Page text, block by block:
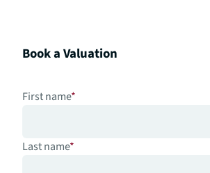
Book a Valuation
First name*
Last name*